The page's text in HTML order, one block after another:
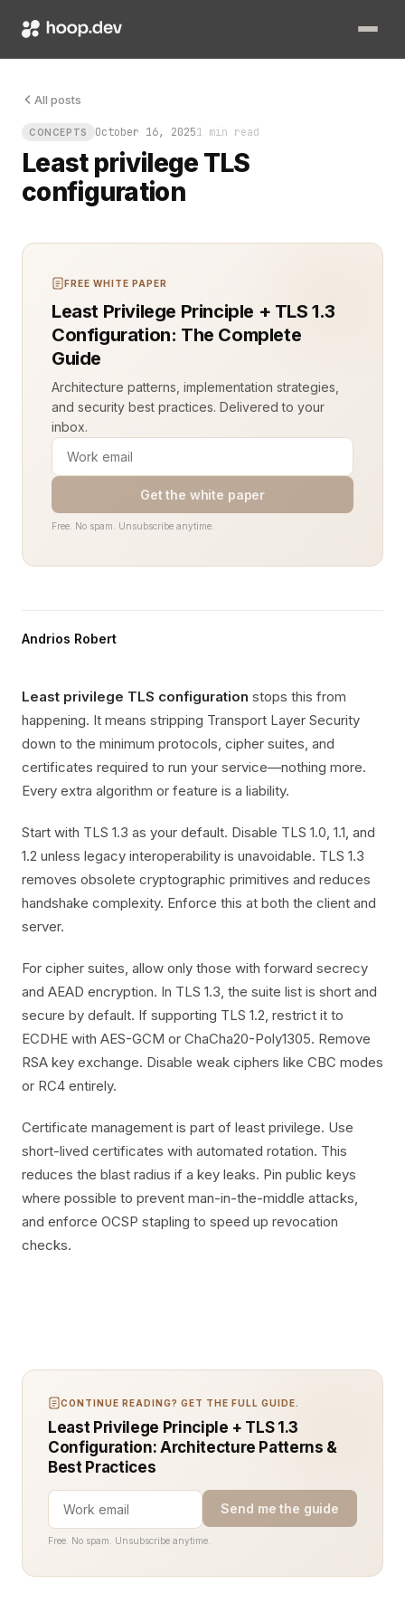
All posts
CONCEPTS October 16, 20251 min read
Least privilege TLS
configuration
Least privilege TLS configuration stops this from
FREE WHITE PAPER
Least Privilege Principle + TLS 1.3
Configuration: The Complete
Guide
Architecture patterns, implementation strategies,
and security best practices. Delivered to your
inbox.
Get the white paper
Free. No spam. Unsubscribe anytime.
Andrios Robert
Least privilege TLS configuration stops this from
happening. It means stripping Transport Layer Security
down to the minimum protocols, cipher suites, and
certificates required to run your service—nothing more.
Every extra algorithm or feature is a liability.
Start with TLS 1.3 as your default. Disable TLS 1.0, 1.1, and
1.2 unless legacy interoperability is unavoidable. TLS 1.3
removes obsolete cryptographic primitives and reduces
handshake complexity. Enforce this at both the client and
server.
For cipher suites, allow only those with forward secrecy
and AEAD encryption. In TLS 1.3, the suite list is short and
secure by default. If supporting TLS 1.2, restrict it to
ECDHE with AES-GCM or ChaCha20-Poly1305. Remove
RSA key exchange. Disable weak ciphers like CBC modes
or RC4 entirely.
Certificate management is part of least privilege. Use
short-lived certificates with automated rotation. This
reduces the blast radius if a key leaks. Pin public keys
where possible to prevent man-in-the-middle attacks,
and enforce OCSP stapling to speed up revocation
checks.
CONTINUE READING? GET THE FULL GUIDE.
Least Privilege Principle + TLS 1.3
Configuration: Architecture Patterns &
Best Practices
Send me the guide
Free. No spam. Unsubscribe anytime.